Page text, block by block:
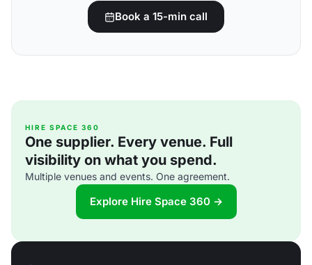
Book a 15-min call
HIRE SPACE 360
One supplier. Every venue. Full
visibility on what you spend.
Multiple venues and events. One agreement.
Explore Hire Space 360 →